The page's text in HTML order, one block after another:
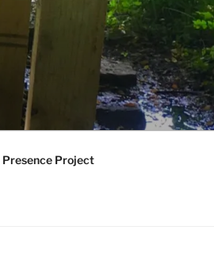
Presence Project